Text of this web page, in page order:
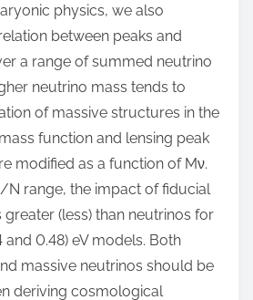
physics, we also
between peaks and
a range of summed neutrino
neutrino mass tends to
of massive structures in the
function and lensing peak
modified as a function of Mν.
N range, the impact of fiducial
(less) than neutrinos for
and 0.48) eV models. Both
massive neutrinos should be
deriving cosmological